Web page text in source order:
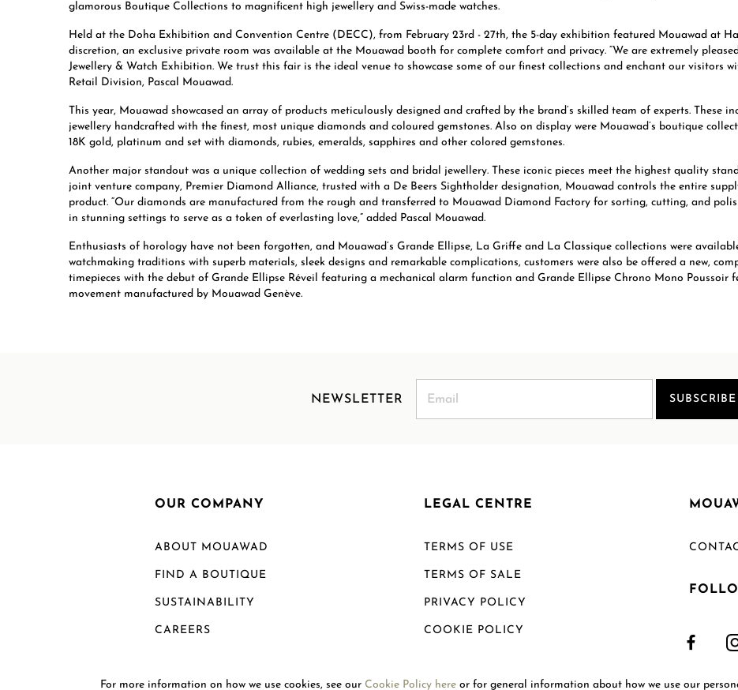
glamorous Boutique Collections to magnificent high jewellery and Swiss-made watches.
Held at the Doha Exhibition and Convention Centre (DECC), from February 23rd - 27th, the 5-day exhibition featured Mouawad at
discretion, an exclusive private room was available at the Mouawad booth for complete comfort and privacy. “We are extremely
Jewellery & Watch Exhibition. We trust this fair is the ideal venue to showcase some of our finest collections and enchant our visitors
Retail Division, Pascal Mouawad.
This year, Mouawad showcased an array of products meticulously designed and crafted by the brand’s skilled team of experts. These
jewellery handcrafted with the finest, most unique diamonds and coloured gemstones. Also on display were Mouawad’s boutique
18K gold, platinum and set with diamonds, rubies, emeralds, sapphires and other colored gemstones.
Another major standout was a unique collection of wedding sets and bridal jewellery. These iconic pieces meet the highest quality
joint venture company, Premier Diamond Alliance, trusted with a De Beers Sightholder designation, Mouawad controls the entire
product. “Our diamonds are manufactured from the rough and transferred to Mouawad Diamond Factory for sorting, cutting, and
in stunning settings to serve as a token of everlasting love,” added Pascal Mouawad.
Enthusiasts of horology have not been forgotten, and Mouawad’s Grande Ellipse, La Griffe and La Classique collections were
watchmaking traditions with superb materials, sleek designs and remarkable complications, customers were also be offered a new,
timepieces with the debut of Grande Ellipse Réveil featuring a mechanical alarm function and Grande Ellipse Chrono Mono Poussoir
movement manufactured by Mouawad Genève.
NEWSLETTER SUBSCRIBE
OUR COMPANY
ABOUT MOUAWAD
FIND A BOUTIQUE
SUSTAINABILITY
CAREERS
LEGAL CENTRE
TERMS OF USE
TERMS OF SALE
PRIVACY POLICY
COOKIE POLICY
RETURN POLICY
For more information on how we use cookies, see our Cookie Policy here or for general information about how we use our